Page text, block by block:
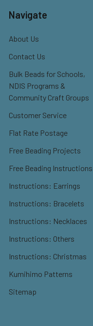
Navigate
About Us
Contact Us
Bulk Beads for Schools,
NDIS Programs &
Community Craft Groups
Customer Service
Flat Rate Postage
Free Beading Projects
Free Beading Instructions
Instructions: Earrings
Instructions: Bracelets
Instructions: Necklaces
Instructions: Others
Instructions: Christmas
Kumihimo Patterns
Sitemap